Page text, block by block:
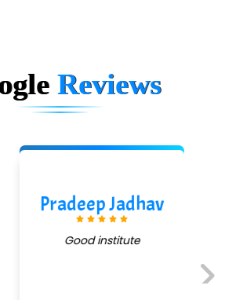
Reviews
Pradeep Jadhav
Good institute